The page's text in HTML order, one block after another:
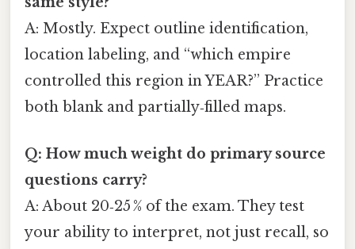
A: Mostly. Expect outline identification,
location labeling, and “which empire
controlled this region in YEAR?” Practice
both blank and partially‑filled maps.
Q: How much weight do primary source
questions carry?
A: About 20‑25 % of the exam. They test
your ability to interpret, not just recall, so